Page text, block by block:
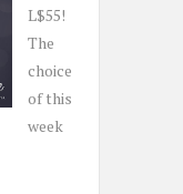
L$55!
The
choice
of this
week